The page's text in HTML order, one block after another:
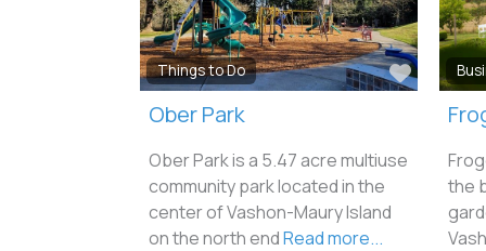
Things to Do
Ober Park
Ober Park is a 5.47 acre multiuse
community park located in the
center of Vashon-Maury Island
on the north endRead more...
the